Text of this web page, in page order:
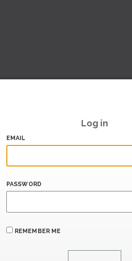
Log in
EMAIL
PASSWORD
REMEMBER ME